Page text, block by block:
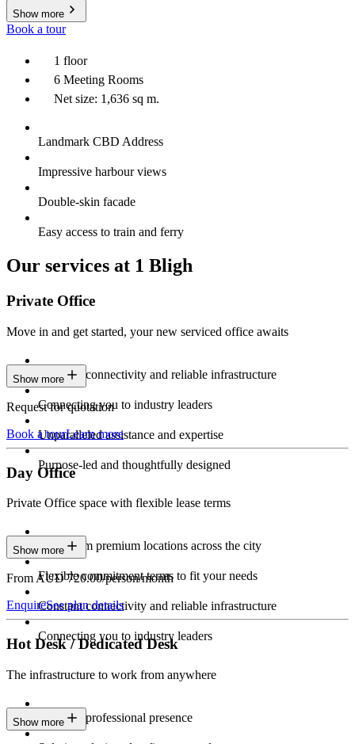
Show more
Book a tour
1 floor
6 Meeting Rooms
Net size: 1,636 sq m.
Landmark CBD Address
Impressive harbour views
Double-skin facade
Easy access to train and ferry
Our services at 1 Bligh
Private Office
Move in and get started, your new serviced office awaits
Constant connectivity and reliable infrastructure
Connecting you to industry leaders
Unparalleled assistance and expertise
Purpose-led and thoughtfully designed
Show more
Request for quotation
Book a tourLearn more
Day Office
Private Office space with flexible lease terms
Work from premium locations across the city
Flexible commitment terms to fit your needs
Constant connectivity and reliable infrastructure
Connecting you to industry leaders
Show more
From AUD 720.00/person/month
EnquireSee plan details
Hot Desk / Dedicated Desk
The infrastructure to work from anywhere
Constant professional presence
Show more